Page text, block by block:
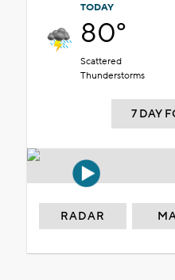
TODAY
80°
Scattered
Thunderstorms
7 DAY
RADAR